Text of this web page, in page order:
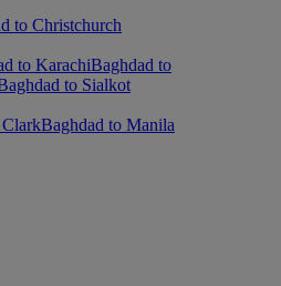
to Christchurch
to KarachiBaghdad to
to Sialkot
Baghdad to Manila